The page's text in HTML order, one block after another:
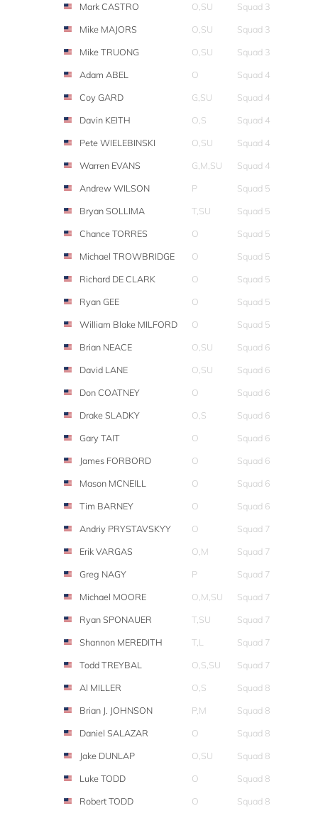
Mark CASTRO
O,SU
Squad 3
Mike MAJORS
O,SU
Squad 3
Mike TRUONG
O,SU
Squad 3
Adam ABEL
O
Squad 4
Coy GARD
G,SU
Squad 4
Davin KEITH
O,S
Squad 4
Pete WIELEBINSKI
O,SU
Squad 4
Warren EVANS
G,M,SU
Squad 4
Andrew WILSON
P
Squad 5
Bryan SOLLIMA
T,SU
Squad 5
Chance TORRES
O
Squad 5
Michael TROWBRIDGE
O
Squad 5
Richard DE CLARK
O
Squad 5
Ryan GEE
O
Squad 5
William Blake MILFORD
O
Squad 5
Brian NEACE
O,SU
Squad 6
David LANE
O,SU
Squad 6
Don COATNEY
O
Squad 6
Drake SLADKY
O,S
Squad 6
Gary TAIT
O
Squad 6
James FORBORD
O
Squad 6
Mason MCNEILL
O
Squad 6
Tim BARNEY
O
Squad 6
Andriy PRYSTAVSKYY
O
Squad 7
Erik VARGAS
O,M
Squad 7
Greg NAGY
P
Squad 7
Michael MOORE
O,M,SU
Squad 7
Ryan SPONAUER
T,SU
Squad 7
Shannon MEREDITH
T,L
Squad 7
Todd TREYBAL
O,S,SU
Squad 7
Al MILLER
O,S
Squad 8
Brian J. JOHNSON
P,M
Squad 8
Daniel SALAZAR
O
Squad 8
Jake DUNLAP
O,SU
Squad 8
Luke TODD
O
Squad 8
Robert TODD
O Squad 8